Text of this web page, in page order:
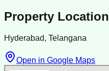
Property Location
Hyderabad, Telangana
Open in Google Maps